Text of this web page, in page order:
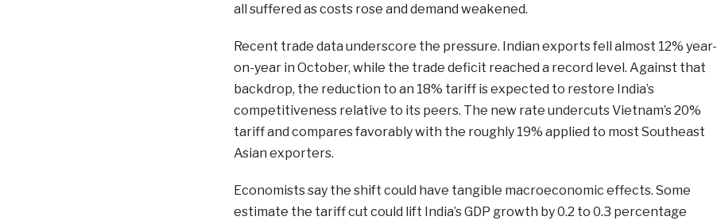
all suffered as costs rose and demand weakened.
Recent trade data underscore the pressure. Indian exports fell almost 12% year-
on-year in October, while the trade deficit reached a record level. Against that
backdrop, the reduction to an 18% tariff is expected to restore India’s
competitiveness relative to its peers. The new rate undercuts Vietnam’s 20%
tariff and compares favorably with the roughly 19% applied to most Southeast
Asian exporters.
Economists say the shift could have tangible macroeconomic effects. Some
estimate the tariff cut could lift India’s GDP growth by 0.2 to 0.3 percentage